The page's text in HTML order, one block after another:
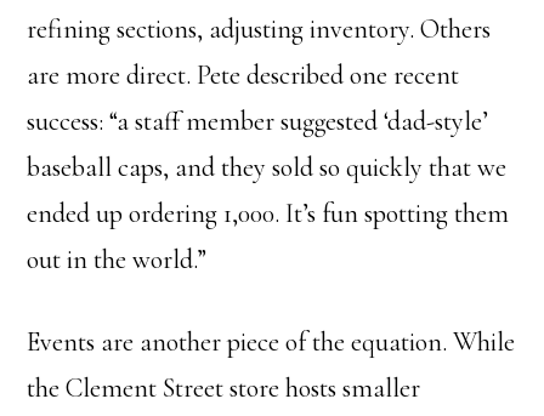
refining sections, adjusting inventory. Others
are more direct. Pete described one recent
success: “a staff member suggested ‘dad-style’
baseball caps, and they sold so quickly that we
ended up ordering 1,000. It’s fun spotting them
out in the world.”
Events are another piece of the equation. While
the Clement Street store hosts smaller